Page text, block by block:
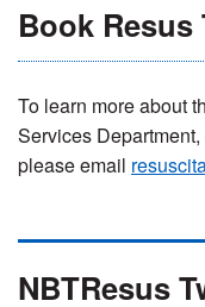
Book Resus
To learn more about
Services
please email
NBTResus